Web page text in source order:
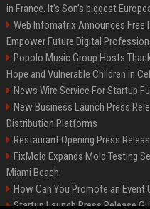
in France. It’s Son’s biggest
Web Infomatrix Announces Free
Empower Future Digital
Popolo Music Group Hosts
Hope and Vulnerable Children in
News Wire Service For Startup
New Business Launch Press
Distribution Platforms
Restaurant Opening Press
FixMold Expands Mold Testing
Miami Beach
How Can You Promote an Event
Startup Launch Press Release